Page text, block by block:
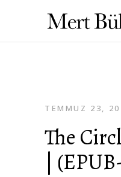
TEMMUZ 23,
The
|